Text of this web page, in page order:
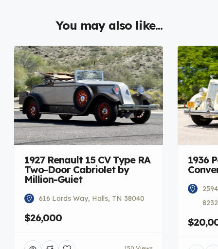
You may also like...
1927 Renault 15 CV Type RA
Two-Door Cabriolet by
Million-Guiet
616 Lords Way, Halls, TN 38040
$26,000
1936